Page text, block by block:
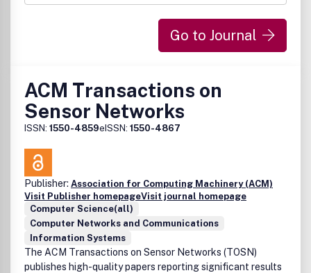
Go to Journal
ACM Transactions on
Sensor Networks
ISSN: 1550-4859eISSN: 1550-4867
Publisher: Association for Computing Machinery (ACM)
Visit Publisher homepageVisit journal homepage
Computer Science(all)
Computer Networks and Communications
Information Systems
The ACM Transactions on Sensor Networks (TOSN)
publishes high-quality papers reporting significant results